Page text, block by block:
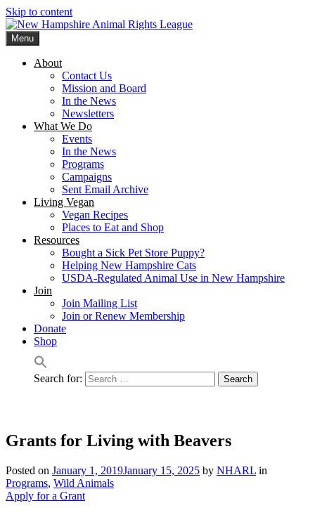
Skip to content
Menu
About
Contact Us
Mission and Board
In the News
Newsletters
What We Do
Events
In the News
Programs
Campaigns
Sent Email Archive
Living Vegan
Vegan Recipes
Places to Eat and Shop
Resources
Bought a Sick Pet Store Puppy?
Helping New Hampshire Cats
USDA-Regulated Animal Use in New Hampshire
Join
Join Mailing List
Join or Renew Membership
Donate
Shop
Search for:
Grants for Living with Beavers
Posted on January 1, 2019January 15, 2025 by NHARL in
Programs, Wild Animals
Apply for a Grant